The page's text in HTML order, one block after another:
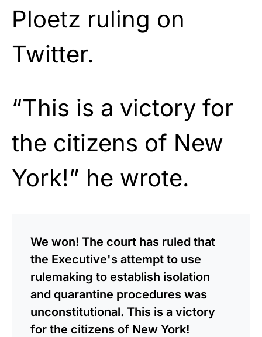
Ploetz ruling on
Twitter.
“This is a victory for
the citizens of New
York!” he wrote.
We won! The court has ruled that
the Executive's attempt to use
rulemaking to establish isolation
and quarantine procedures was
unconstitutional. This is a victory
for the citizens of New York!